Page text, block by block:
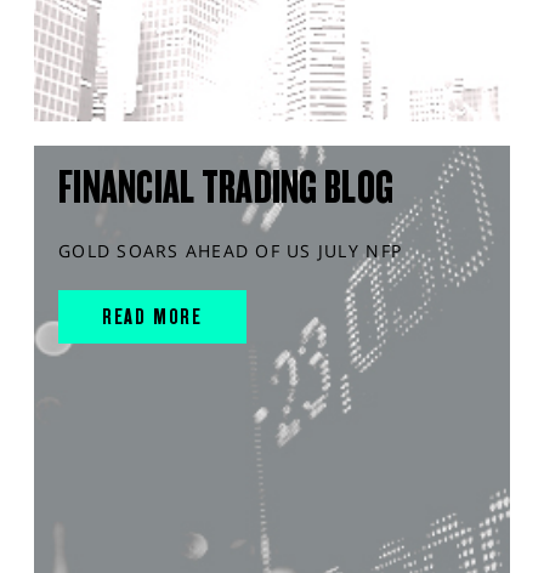
FINANCIAL TRADING BLOG
GOLD SOARS AHEAD OF US JULY NFP
READ MORE